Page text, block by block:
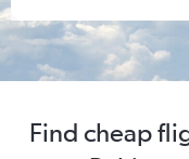
Find cheap